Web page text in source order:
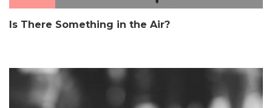
Is There Something in the Air?